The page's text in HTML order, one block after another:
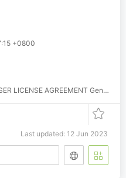
+0800
you still evaluate them, however, once you have found them useful you MUST get a license to use them, if they weren't so, simply erase them completely. License A license determines that you have the right to run these fonts in your own machine(s) for your own, fonts cannot be given away to others or used outside the business or entity they're licensed to. You can obtain your license by contacting us at (
Last updated: 12 Jun 2023